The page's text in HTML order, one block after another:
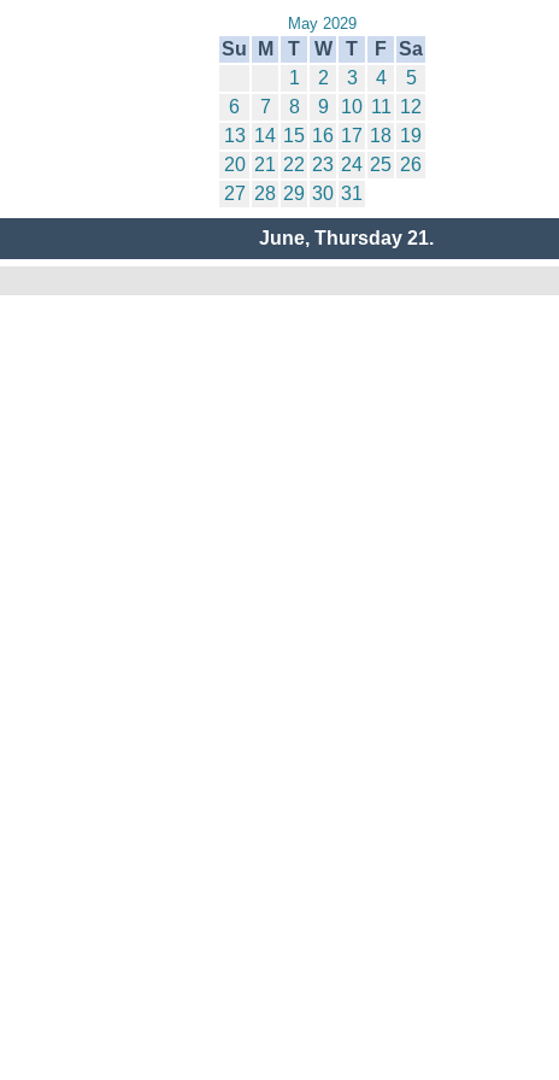
May 2029
Su M T W T F Sa
1
2 3 4
5
6
7 8 9 10 11 12
13 14 15 16 17 18 19
20 21 22 23 24 25 26
27 28 29 30 31
June, Thursday 21.